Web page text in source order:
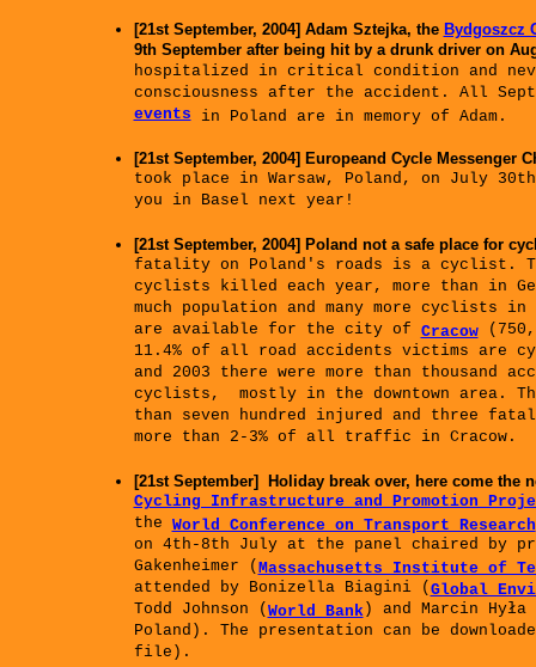
[21st September, 2004] Adam Sztejka, the Bydgoszcz
9th September after being hit by a drunk driver on
hospitalized in critical condition and
consciousness after the accident. All
eventsin Poland are in memory of Adam.
[21st September, 2004] Europeand Cycle Messenger
took place in Warsaw, Poland, on July
you in Basel next year!
[21st September, 2004] Poland not a safe place for
fatality on Poland's roads is a cyclist.
cyclists killed each year, more than in
much population and many more cyclists
are available for the city of Cracow
11.4% of all road accidents victims are
and 2003 there were more than thousand
cyclists, mostly in the downtown area.
than seven hundred injured and three
more than 2-3% of all traffic in Cracow.
[21st September] Holiday break over, here come the
Cycling Infrastructure and Promotion
the World Conference on Transport Research
on 4th-8th July at the panel chaired by
Gakenheimer (Massachusetts Institute of
attended by Bonizella Biagini (Global
Todd Johnson (World Bank) and Marcin Hyła
Poland). The presentation can be
file).